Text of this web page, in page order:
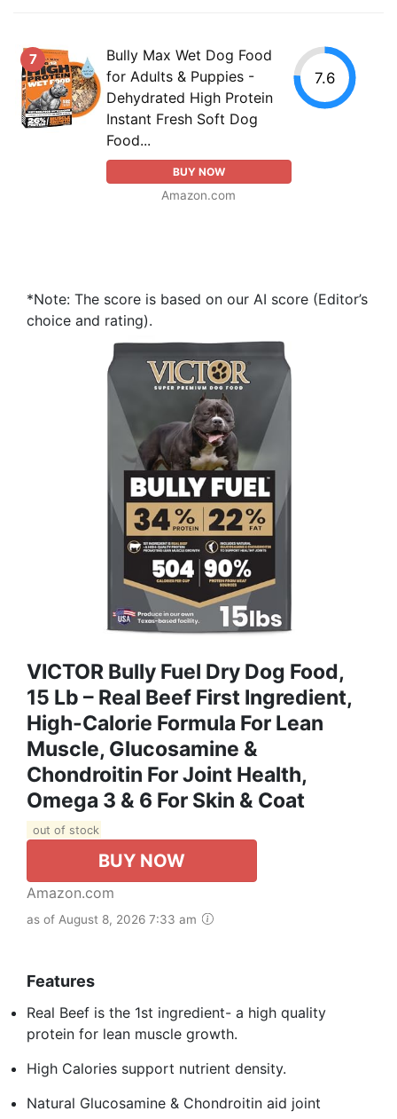
7
Bully Max Wet Dog Food
for Adults & Puppies -
Dehydrated High Protein
Instant Fresh Soft Dog
Food...
BUY NOW
Amazon.com
7.6
*Note: The score is based on our AI score (Editor’s
choice and rating).
VICTOR Bully Fuel Dry Dog Food,
15 Lb – Real Beef First Ingredient,
High-Calorie Formula For Lean
Muscle, Glucosamine &
Chondroitin For Joint Health,
Omega 3 & 6 For Skin & Coat
out of stock
BUY NOW
Amazon.com
as of August 8, 2026 7:33 am
Features
Real Beef is the 1st ingredient- a high quality
protein for lean muscle growth.
High Calories support nutrient density.
Natural Glucosamine & Chondroitin aid joint